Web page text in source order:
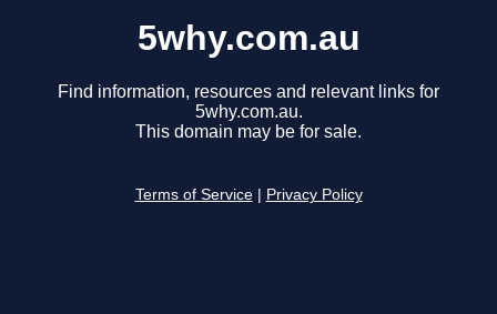
5why.com.au
Find information, resources and relevant links for
5why.com.au.
This domain may be for sale.
Terms of Service Privacy Policy